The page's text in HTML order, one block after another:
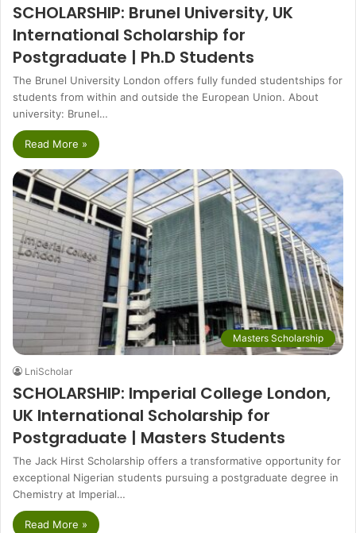
SCHOLARSHIP: Brunel University, UK
International Scholarship for
Postgraduate | Ph.D Students
The Brunel University London offers fully funded studentships for
students from within and outside the European Union. About
university: Brunel…
Read More »
Masters Scholarship
LniScholar
SCHOLARSHIP: Imperial College London,
UK International Scholarship for
Postgraduate | Masters Students
The Jack Hirst Scholarship offers a transformative opportunity for
exceptional Nigerian students pursuing a postgraduate degree in
Chemistry at Imperial…
Read More »